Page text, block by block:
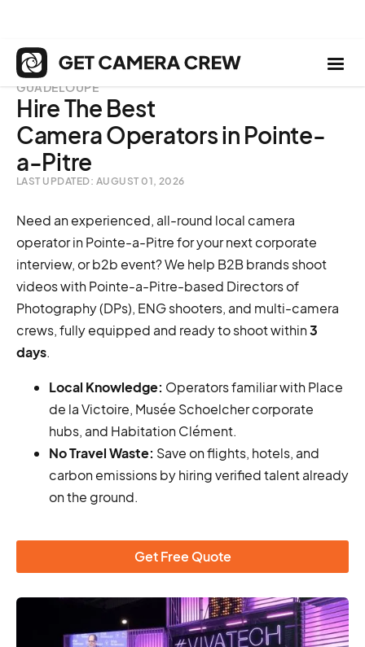
GUADELOUPE
Hire The Best
Camera Operators in Pointe-
a-Pitre
LAST UPDATED: AUGUST 01, 2026
Need an experienced, all-round local camera
operator in Pointe-a-Pitre for your next corporate
interview, or b2b event? We help B2B brands shoot
videos with Pointe-a-Pitre-based Directors of
Photography (DPs), ENG shooters, and multi-camera
crews, fully equipped and ready to shoot within3
days.
Local Knowledge: Operators familiar with Place
de la Victoire, Musée Schoelcher corporate
hubs, and Habitation Clément.
No Travel Waste: Save on flights, hotels, and
carbon emissions by hiring verified talent already
on the ground.
Get Free Quote